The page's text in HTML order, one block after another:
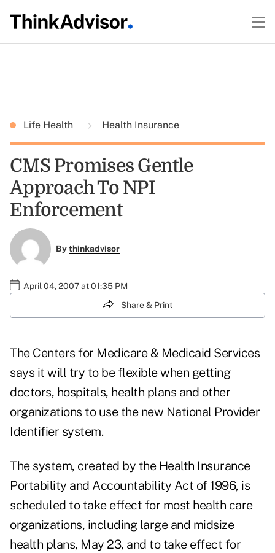
Life Health Health Insurance
CMS Promises Gentle
Approach To NPI
Enforcement
Bythinkadvisor
April 04, 2007 at 01:35 PM
Share & Print
The Centers for Medicare & Medicaid Services
says it will try to be flexible when getting
doctors, hospitals, health plans and other
organizations to use the new National Provider
Identifier system.
The system, created by the Health Insurance
Portability and Accountability Act of 1996, is
scheduled to take effect for most health care
organizations, including large and midsize
health plans, May 23, and to take effect for